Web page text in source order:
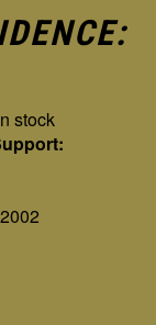
stock